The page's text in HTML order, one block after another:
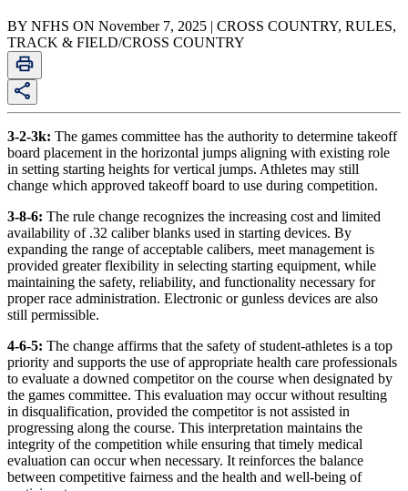
BY NFHS ON November 7, 2025 | CROSS COUNTRY, RULES,
TRACK & FIELD/CROSS COUNTRY
3-2-3k: The games committee has the authority to determine takeoff
board placement in the horizontal jumps aligning with existing role
in setting starting heights for vertical jumps. Athletes may still
change which approved takeoff board to use during competition.
3-8-6: The rule change recognizes the increasing cost and limited
availability of .32 caliber blanks used in starting devices. By
expanding the range of acceptable calibers, meet management is
provided greater flexibility in selecting starting equipment, while
maintaining the safety, reliability, and functionality necessary for
proper race administration. Electronic or gunless devices are also
still permissible.
4-6-5: The change affirms that the safety of student-athletes is a top
priority and supports the use of appropriate health care professionals
to evaluate a downed competitor on the course when designated by
the games committee. This evaluation may occur without resulting
in disqualification, provided the competitor is not assisted in
progressing along the course. This interpretation maintains the
integrity of the competition while ensuring that timely medical
evaluation can occur when necessary. It reinforces the balance
between competitive fairness and the health and well-being of